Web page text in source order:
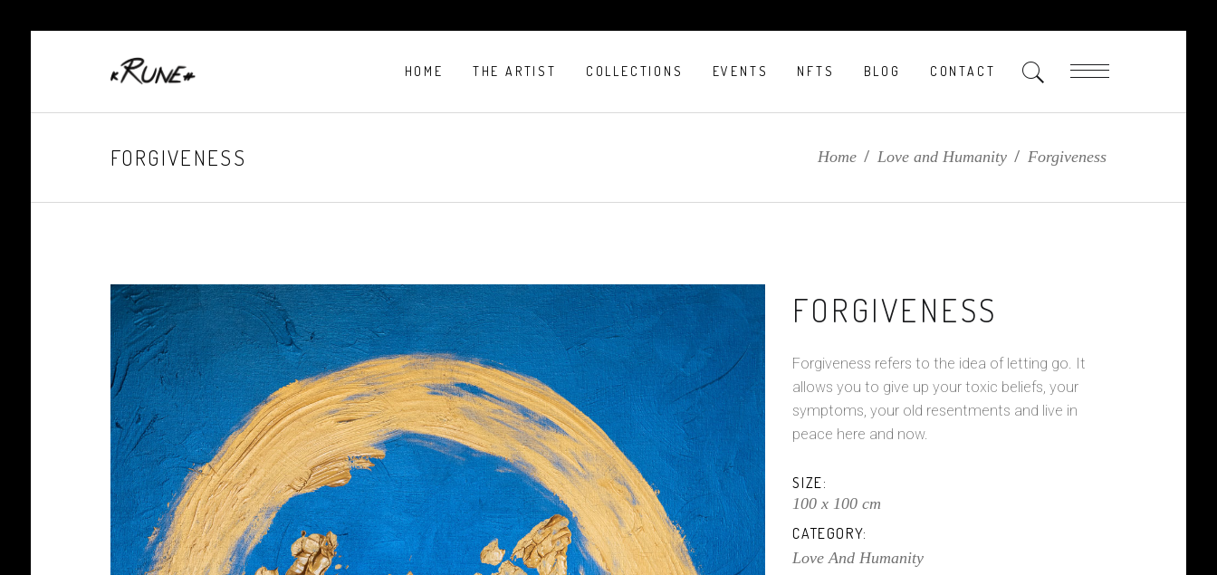
HOME THE ARTIST COLLECTIONS EVENTS NFTS BLOG CONTACT
FORGIVENESS Home/ Love and Humanity/ Forgiveness
FORGIVENESS
Forgiveness refers to the idea of letting go. It
allows you to give up your toxic beliefs, your
symptoms, your old resentments and live in
peace here and now.
SIZE:
100 x 100 cm
CATEGORY:
Love And Humanity